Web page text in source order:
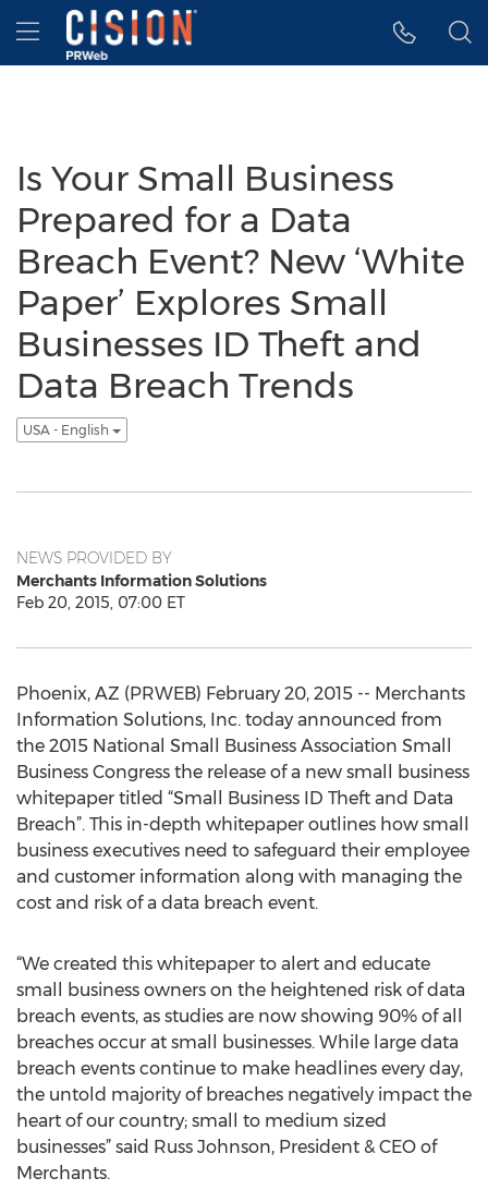
Accessibility Statement
Skip Navigation
Hamburger menu
Is Your Small Business
Prepared for a Data
Breach Event? New ‘White
Paper’ Explores Small
Businesses ID Theft and
Data Breach Trends
USA - English
NEWS PROVIDED BY
Merchants Information Solutions
Feb 20, 2015, 07:00 ET
Phoenix, AZ (PRWEB) February 20, 2015 -- Merchants
Information Solutions, Inc. today announced from
the 2015 National Small Business Association Small
Business Congress the release of a new small business
whitepaper titled “Small Business ID Theft and Data
Breach”. This in-depth whitepaper outlines how small
business executives need to safeguard their employee
and customer information along with managing the
cost and risk of a data breach event.
“We created this whitepaper to alert and educate
small business owners on the heightened risk of data
breach events, as studies are now showing 90% of all
breaches occur at small businesses. While large data
breach events continue to make headlines every day,
the untold majority of breaches negatively impact the
heart of our country; small to medium sized
businesses” said Russ Johnson, President & CEO of
Merchants.